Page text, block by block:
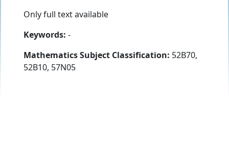
Only full text available
Keywords: -
Mathematics Subject Classification: 52B70,
52B10, 57N05